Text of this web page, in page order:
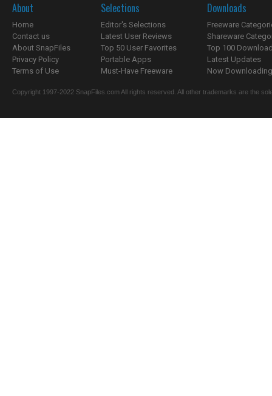
About
Home
Contact us
About SnapFiles
Privacy Policy
Terms of Use
Selections
Editor's Selections
Latest User Reviews
Top 50 User Favorites
Portable Apps
Must-Have Freeware
Downloads
Freeware
Shareware
Top 100
Latest Updates
Now
Copyright 1997-2022 SnapFiles.com All rights reserved. All other trademarks are the